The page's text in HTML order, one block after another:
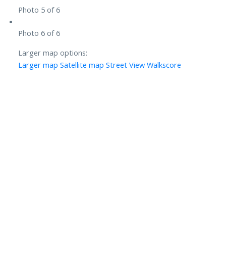
Photo 5 of 6
Photo 6 of 6
Larger map options:
Larger map Satellite map Street View Walkscore